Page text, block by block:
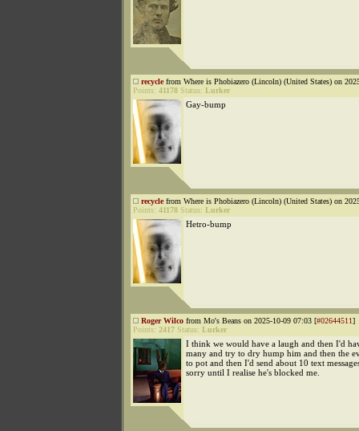
recyclefrom Where is Phobiazero (Lincoln) (United States) on
Points: 41178 Status: Lurker
Gay-bump
recyclefrom Where is Phobiazero (Lincoln) (United States) on
Points: 41178 Status: Lurker
Hetro-bump
Roger Wilco from Mo's Beans on 2025-10-09 07:03 [#02644511]
Points: 2417 Status: Lurker
I think we would have a laugh and then I'd
many and try to dry hump him and then the
to pot and then I'd send about 10 text
sorry until I realise he's blocked me.